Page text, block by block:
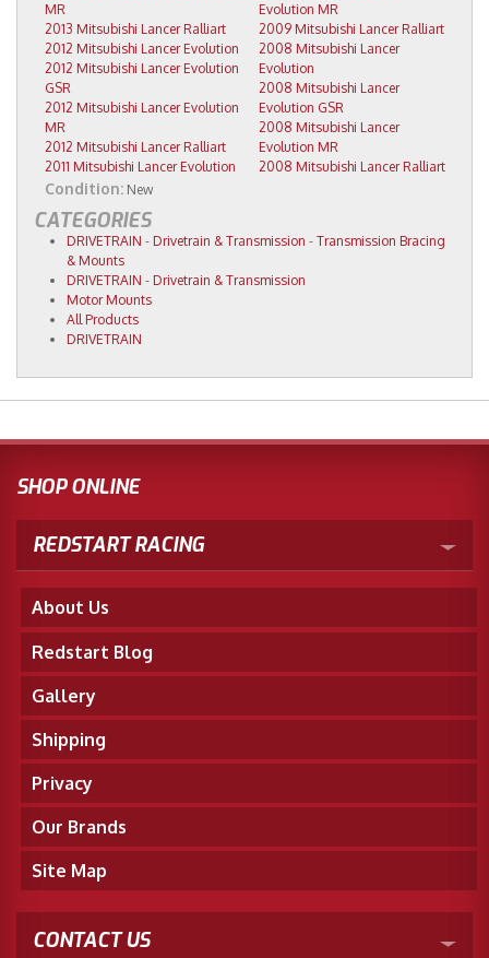
MR
2013 Mitsubishi Lancer Ralliart
2012 Mitsubishi Lancer Evolution
2012 Mitsubishi Lancer Evolution
GSR
2012 Mitsubishi Lancer Evolution
MR
2012 Mitsubishi Lancer Ralliart
2011 Mitsubishi Lancer Evolution
Evolution MR
2009 Mitsubishi Lancer Ralliart
2008 Mitsubishi Lancer
Evolution
2008 Mitsubishi Lancer
Evolution GSR
2008 Mitsubishi Lancer
Evolution MR
2008 Mitsubishi Lancer Ralliart
Condition: New
CATEGORIES
DRIVETRAIN - Drivetrain & Transmission - Transmission Bracing
& Mounts
DRIVETRAIN - Drivetrain & Transmission
Motor Mounts
All Products
DRIVETRAIN
SHOP ONLINE
REDSTART RACING
About Us
Redstart Blog
Gallery
Shipping
Privacy
Our Brands
Site Map
CONTACT US